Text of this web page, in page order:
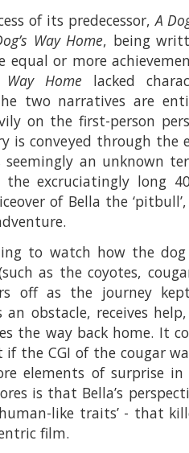
of its predecessor,A
Way Home, being
equal or more
Way Home lacked
two narratives are
on the first-person
is conveyed through the
an unknown
the excruciatingly long
of Bella the
to watch how the dog
as the coyotes,
off as the journey
obstacle, receives
the way back home. It
the CGI of the cougar
elements of surprise in
is that Bella’s
like traits’ - that
film.